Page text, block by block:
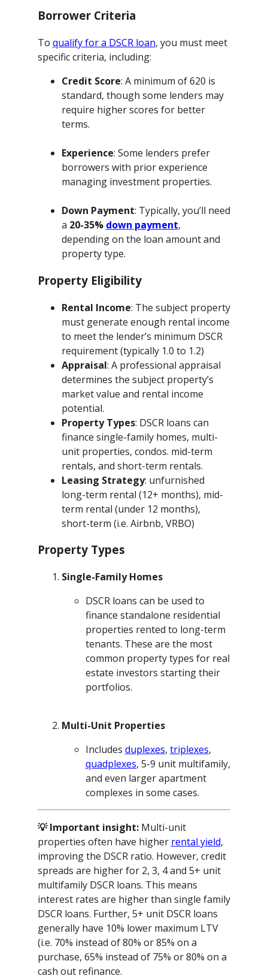
Borrower Criteria
To qualify for a DSCR loan, you must meet
specific criteria, including:
Credit Score: A minimum of 620 is
standard, though some lenders may
require higher scores for better
terms.
Experience: Some lenders prefer
borrowers with prior experience
managing investment properties.
Down Payment: Typically, you’ll need
a 20-35% down payment,
depending on the loan amount and
property type.
Property Eligibility
Rental Income: The subject property
must generate enough rental income
to meet the lender’s minimum DSCR
requirement (typically 1.0 to 1.2)
Appraisal: A professional appraisal
determines the subject property’s
market value and rental income
potential.
Property Types: DSCR loans can
finance single-family homes, multi-
unit properties, condos. mid-term
rentals, and short-term rentals.
Leasing Strategy: unfurnished
long-term rental (12+ months), mid-
term rental (under 12 months),
short-term (i.e. Airbnb, VRBO)
Property Types
Single-Family Homes
DSCR loans can be used to
finance standalone residential
properties rented to long-term
tenants. These are the most
common property types for real
estate investors starting their
portfolios.
Multi-Unit Properties
Includes duplexes, triplexes,
quadplexes, 5-9 unit multifamily,
and even larger apartment
complexes in some cases.
💡 Important insight:Multi-unit
properties often have higher rental yield,
improving the DSCR ratio. However, credit
spreads are higher for 2, 3, 4 and 5+ unit
multifamily DSCR loans. This means
interest rates are higher than single family
DSCR loans. Further, 5+ unit DSCR loans
generally have 10% lower maximum LTV
(i.e. 70% instead of 80% or 85% on a
purchase, 65% instead of 75% or 80% on a
cash out refinance.